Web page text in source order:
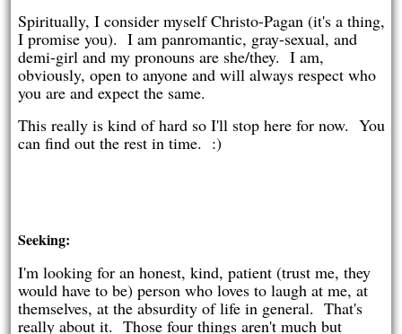
Spiritually, I consider myself Christo-Pagan (it's a thing,
I promise you). I am panromantic, gray-sexual, and
demi-girl and my pronouns are she/they. I am,
obviously, open to anyone and will always respect who
you are and expect the same.
This really is kind of hard so I'll stop here for now. You
can find out the rest in time. :)
Seeking:
I'm looking for an honest, kind, patient (trust me, they
would have to be) person who loves to laugh at me, at
themselves, at the absurdity of life in general. That's
really about it. Those four things aren't much but